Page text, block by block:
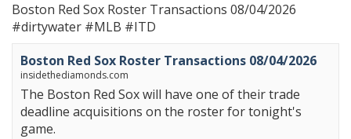
Boston Red Sox Roster Transactions 08/04/2026
#dirtywater #MLB #ITD
Boston Red Sox Roster Transactions 08/04/2026
insidethediamonds.com
The Boston Red Sox will have one of their trade
deadline acquisitions on the roster for tonight's
game.